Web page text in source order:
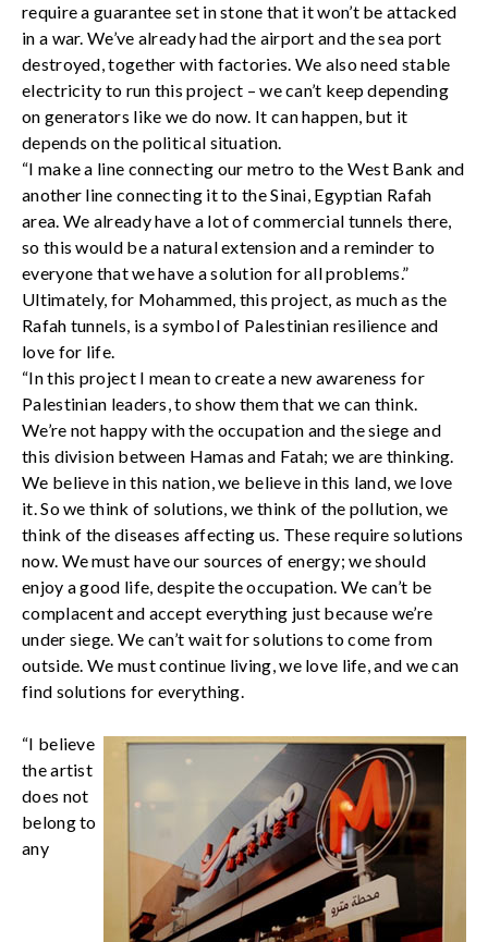
require a guarantee set in stone that it won’t be attacked
in a war. We’ve already had the airport and the sea port
destroyed, together with factories. We also need stable
electricity to run this project – we can’t keep depending
on generators like we do now. It can happen, but it
depends on the political situation.
“I make a line connecting our metro to the West Bank and
another line connecting it to the Sinai, Egyptian Rafah
area. We already have a lot of commercial tunnels there,
so this would be a natural extension and a reminder to
everyone that we have a solution for all problems.”
Ultimately, for Mohammed, this project, as much as the
Rafah tunnels, is a symbol of Palestinian resilience and
love for life.
“In this project I mean to create a new awareness for
Palestinian leaders, to show them that we can think.
We’re not happy with the occupation and the siege and
this division between Hamas and Fatah; we are thinking.
We believe in this nation, we believe in this land, we love
it. So we think of solutions, we think of the pollution, we
think of the diseases affecting us. These require solutions
now. We must have our sources of energy; we should
enjoy a good life, despite the occupation. We can’t be
complacent and accept everything just because we’re
under siege. We can’t wait for solutions to come from
outside. We must continue living, we love life, and we can
find solutions for everything.
“I believe
the artist
does not
belong to
any